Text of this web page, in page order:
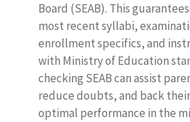
Board (SEAB). This
most recent syllabi,
enrollment specifics, and
with Ministry of Education
checking SEAB can assist
reduce doubts, and back
optimal performance in the